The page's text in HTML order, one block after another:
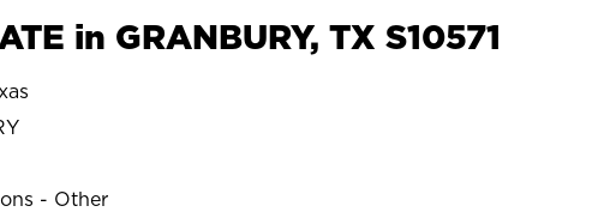
in GRANBURY, TX S10571
- Other